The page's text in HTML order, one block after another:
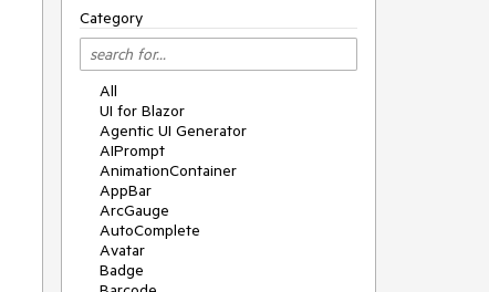
Category
All
UI for Blazor
Agentic UI Generator
AIPrompt
AnimationContainer
AppBar
ArcGauge
AutoComplete
Avatar
Badge